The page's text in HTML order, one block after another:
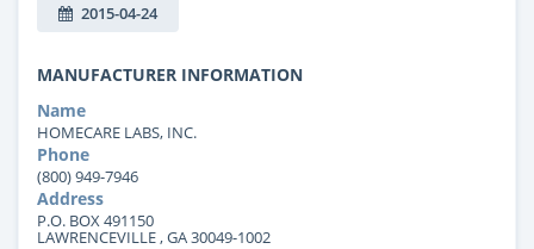
2015-04-24
MANUFACTURER INFORMATION
Name
HOMECARE LABS, INC.
Phone
(800) 949-7946
Address
P.O. BOX 491150
LAWRENCEVILLE , GA 30049-1002